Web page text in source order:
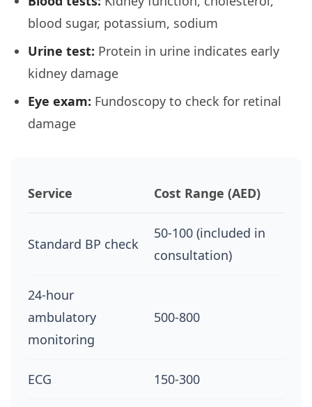
blood sugar, potassium, sodium
Urine test: Protein in urine indicates early
kidney damage
Eye exam: Fundoscopy to check for retinal
damage
Service Cost Range (AED)
Standard BP check
50-100 (included in
consultation)
24-hour
ambulatory
monitoring
500-800
ECG 150-300